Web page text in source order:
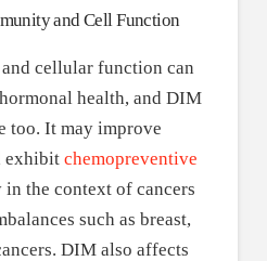
and Cell Function
cellular function can
health, and DIM
too. It may improve
exhibit chemopreventive
in the context of cancers
such as breast,
DIM also affects